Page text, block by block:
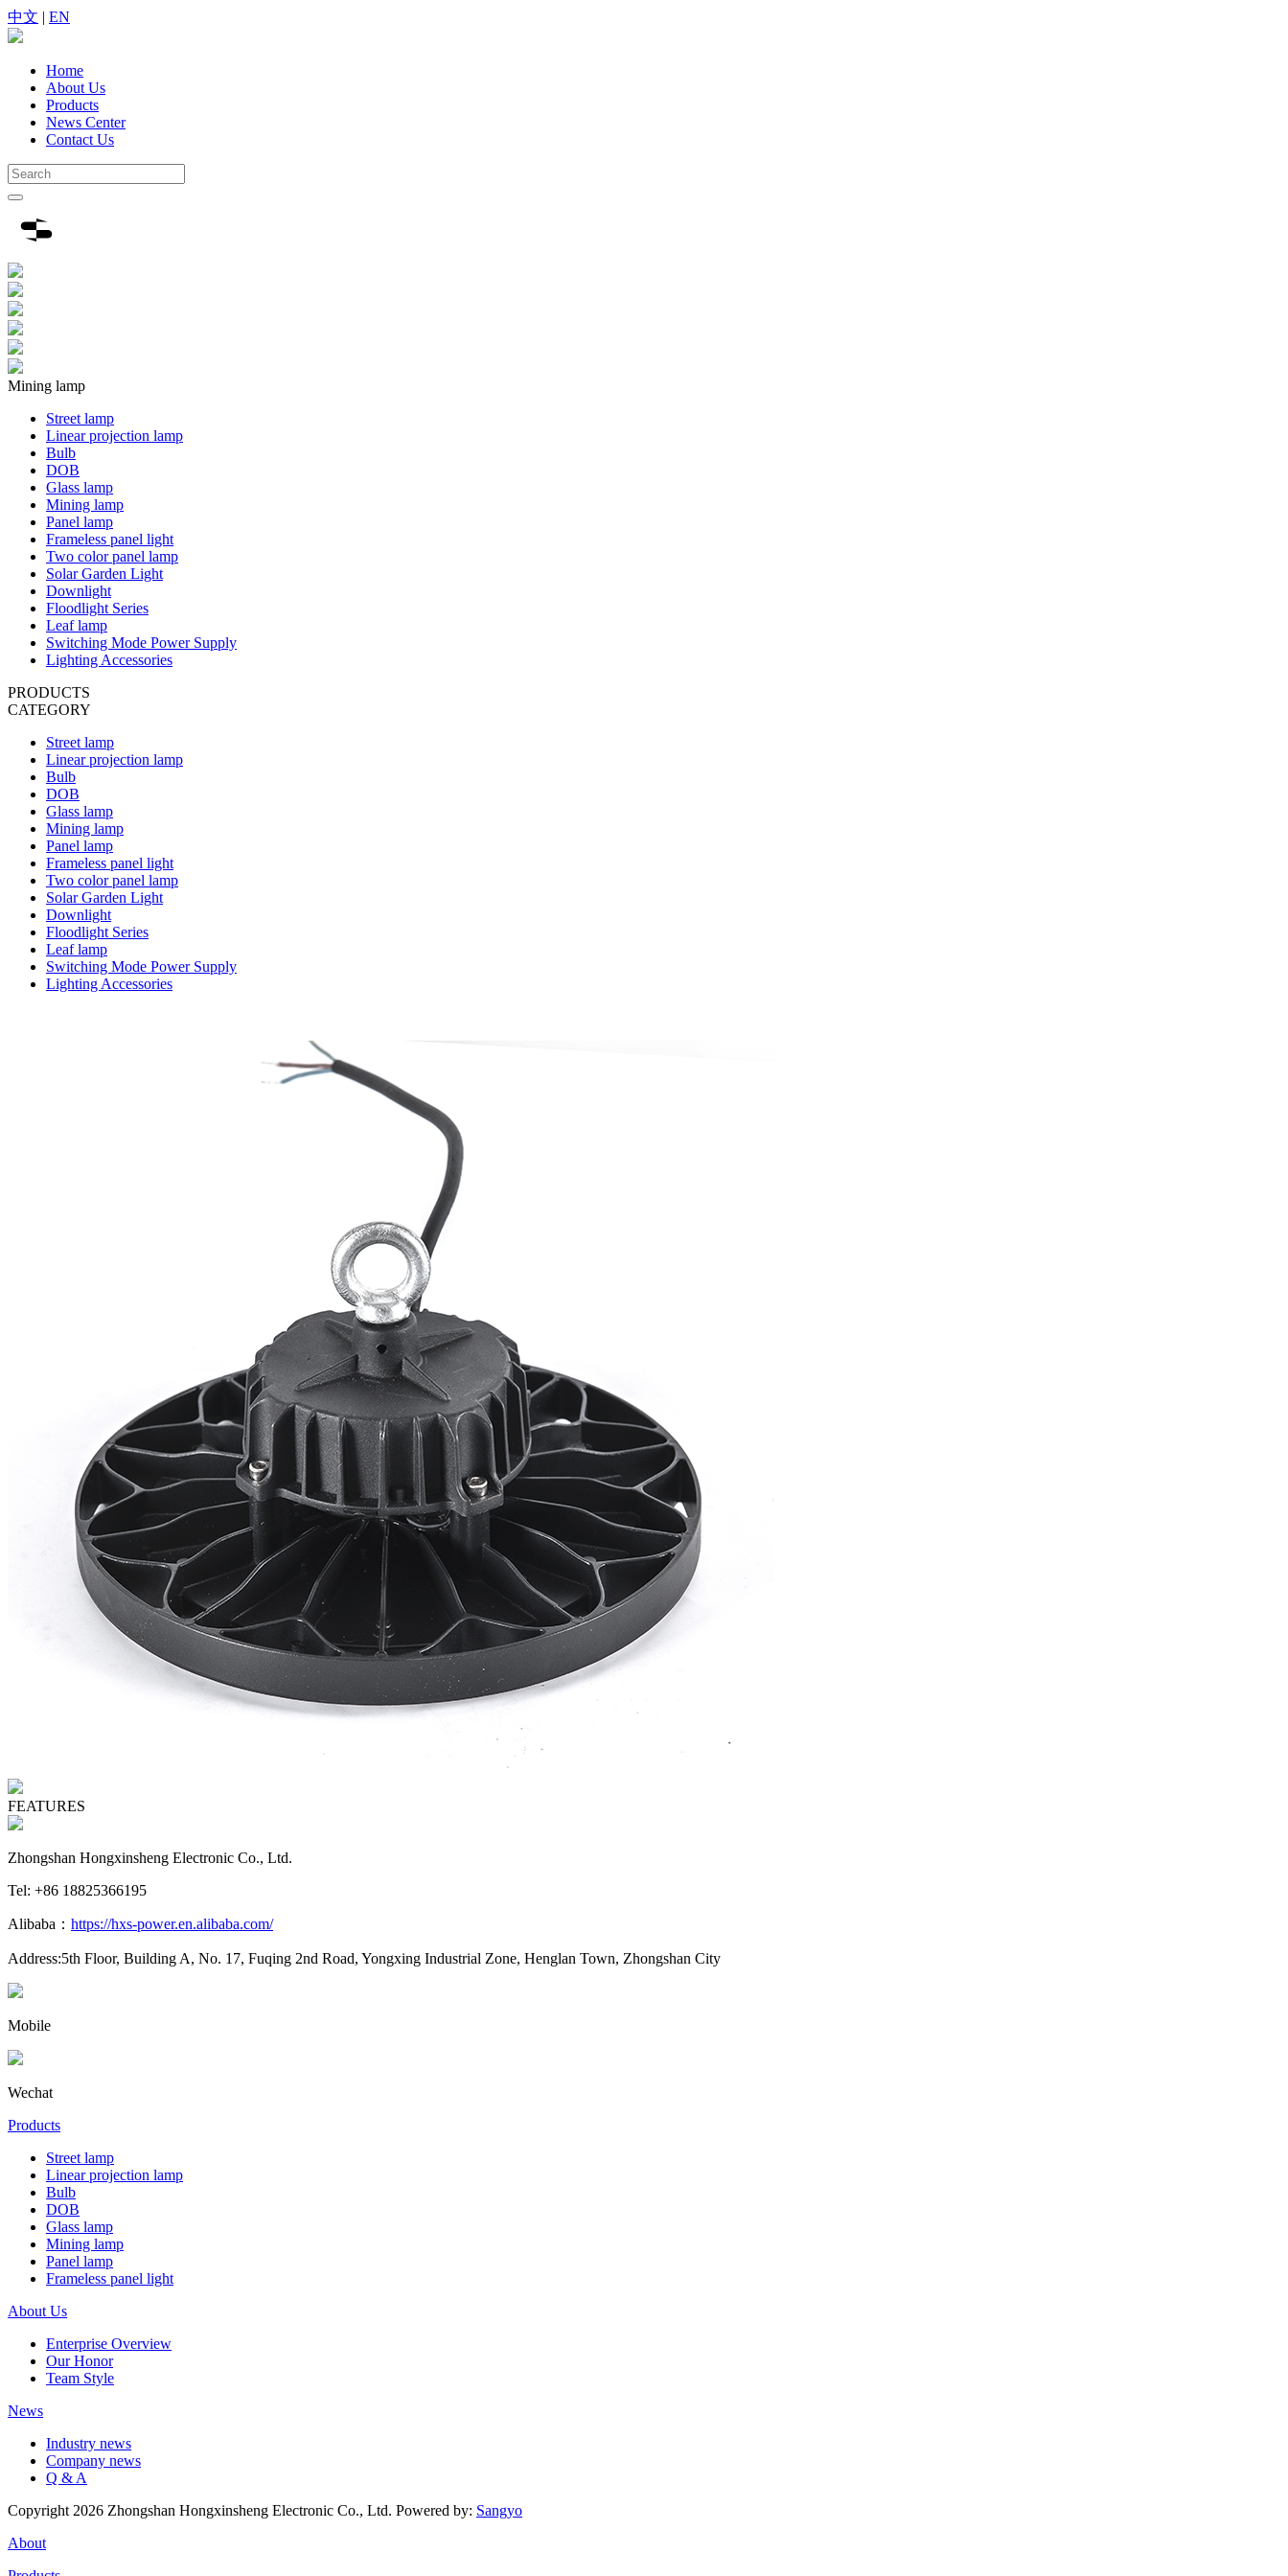
中文 | EN
Home
About Us
Products
News Center
Contact Us
Mining lamp
Street lamp
Linear projection lamp
Bulb
DOB
Glass lamp
Mining lamp
Panel lamp
Frameless panel light
Two color panel lamp
Solar Garden Light
Downlight
Floodlight Series
Leaf lamp
Switching Mode Power Supply
Lighting Accessories
PRODUCTS
CATEGORY
Street lamp
Linear projection lamp
Bulb
DOB
Glass lamp
Mining lamp
Panel lamp
Frameless panel light
Two color panel lamp
Solar Garden Light
Downlight
Floodlight Series
Leaf lamp
Switching Mode Power Supply
Lighting Accessories
FEATURES
Zhongshan Hongxinsheng Electronic Co., Ltd.
Tel: +86 18825366195
Alibaba： https://hxs-power.en.alibaba.com/
Address:5th Floor, Building A, No. 17, Fuqing 2nd Road, Yongxing Industrial Zone, Henglan Town, Zhongshan City
Mobile
Wechat
Products
Street lamp
Linear projection lamp
Bulb
DOB
Glass lamp
Mining lamp
Panel lamp
Frameless panel light
About Us
Enterprise Overview
Our Honor
Team Style
News
Industry news
Company news
Q & A
Copyright 2026 Zhongshan Hongxinsheng Electronic Co., Ltd. Powered by: Sangyo
About